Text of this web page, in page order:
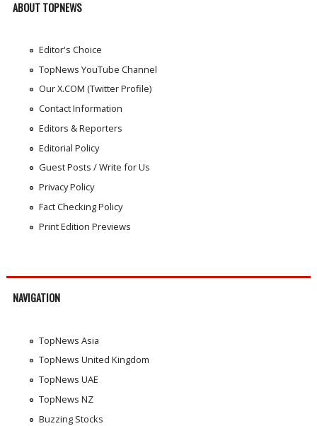
ABOUT TOPNEWS
Editor's Choice
TopNews YouTube Channel
Our X.COM (Twitter Profile)
Contact Information
Editors & Reporters
Editorial Policy
Guest Posts / Write for Us
Privacy Policy
Fact Checking Policy
Print Edition Previews
NAVIGATION
TopNews Asia
TopNews United Kingdom
TopNews UAE
TopNews NZ
Buzzing Stocks